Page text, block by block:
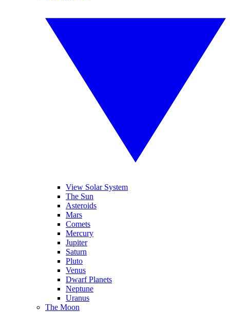
View Solar System
The Sun
Asteroids
Mars
Comets
Mercury
Jupiter
Saturn
Pluto
Venus
Dwarf Planets
Neptune
Uranus
The Moon